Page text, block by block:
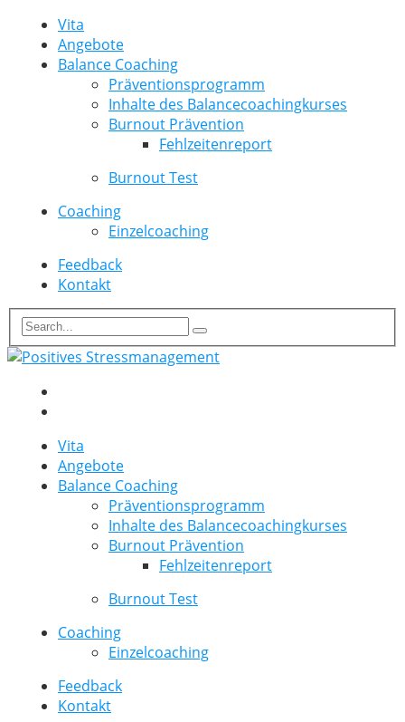
Vita
Angebote
Balance Coaching
Präventionsprogramm
Inhalte des Balancecoachingkurses
Burnout Prävention
Fehlzeitenreport
Burnout Test
Coaching
Einzelcoaching
Feedback
Kontakt
Vita
Angebote
Balance Coaching
Präventionsprogramm
Inhalte des Balancecoachingkurses
Burnout Prävention
Fehlzeitenreport
Burnout Test
Coaching
Einzelcoaching
Feedback
Kontakt